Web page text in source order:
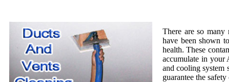
There are so
have been shown
health. These
accumulate in your
and cooling system
guarantee the